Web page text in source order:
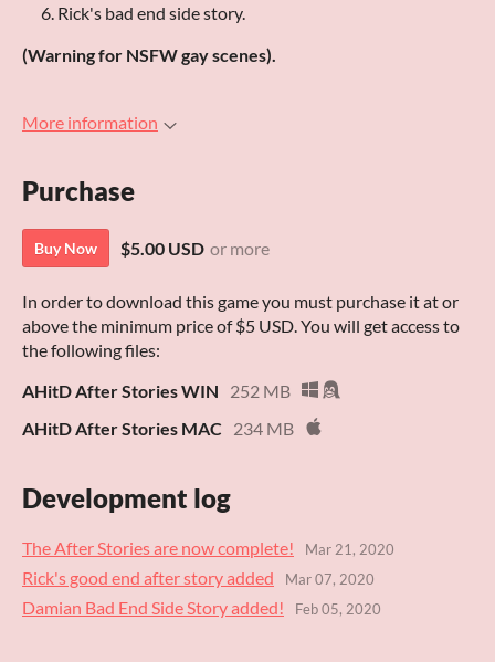
Rick's bad end side story.
(Warning for NSFW gay scenes).
More information
Purchase
Buy Now $5.00 USD or more
In order to download this game you must purchase it at or
above the minimum price of $5 USD. You will get access to
the following files:
AHitD After Stories WIN
252 MB
AHitD After Stories MAC
234 MB
Development log
The After Stories are now complete! Mar 21, 2020
Rick's good end after story added Mar 07, 2020
Damian Bad End Side Story added! Feb 05, 2020